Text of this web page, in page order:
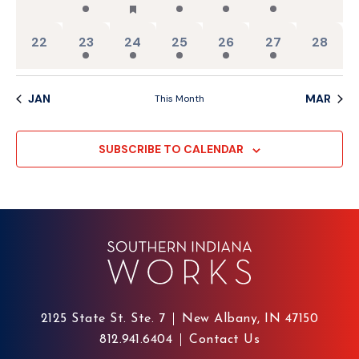
0 events,
22 3 events,
23 2 events,
24 3 events,
25 2 events,
26 3 events,
27 0
28
JAN This Month MAR
SUBSCRIBE TO CALENDAR
2125 State St. Ste. 7
New Albany, IN 47150
812.941.6404
Contact Us